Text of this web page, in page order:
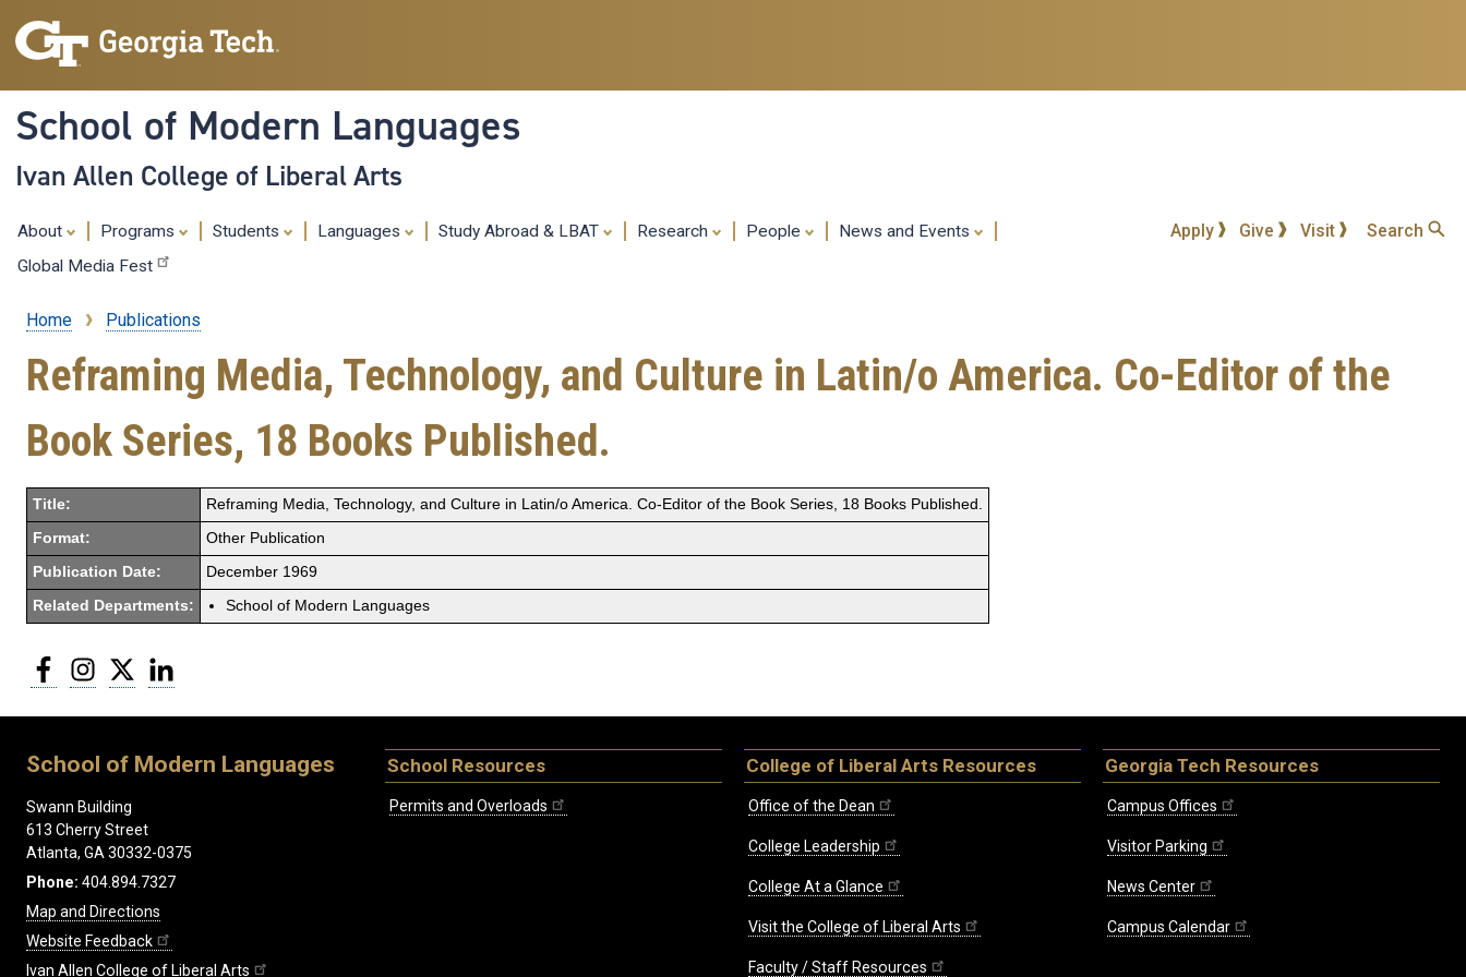
content
School of Modern Languages
Ivan Allen College of Liberal Arts
About Programs Students Languages Study Abroad & LBAT Research People
News and Events
Global Media Fest
Apply Give Visit Search
Breadcrumb
Home Publications
Reframing Media, Technology, and Culture in Latin/o America. Co-Editor of the
Book Series, 18 Books Published.
Title: Reframing Media, Technology, and Culture in Latin/o America. Co-Editor of the Book Series, 18 Books Published.
Format: Other Publication
Publication Date: December 1969
Related Departments: School of Modern Languages
FacebookInstagram
Twitter
School of Modern Languages
Swann Building
613 Cherry Street
Atlanta, GA 30332-0375
Phone: 404.894.7327
Map and Directions
Website Feedback
Ivan Allen College of Liberal Arts
School Resources
Permits and Overloads
College of Liberal Arts Resources
Office of the Dean
College Leadership
College At a Glance
Visit the College of Liberal Arts
Faculty / Staff Resources
Georgia Tech Resources
Campus Offices
Visitor Parking
News Center
Campus Calendar